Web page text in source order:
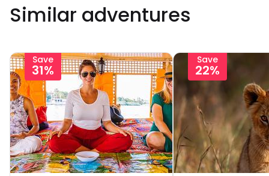
Similar adventures
Save
31%
Save
22%